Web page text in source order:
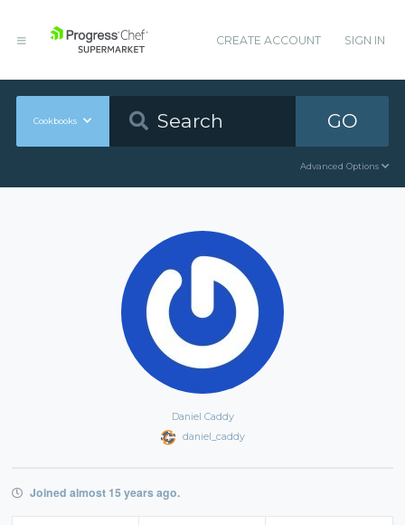
CREATE ACCOUNT SIGN IN
Cookbooks GO
Advanced Options
Daniel Caddy
daniel_caddy
Joined almost 15 years ago.